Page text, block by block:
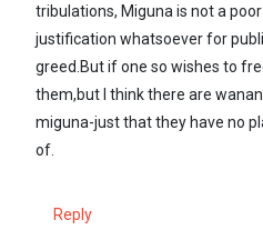
tribulations, Miguna is not a
justification whatsoever for
greed.But if one so wishes to
them,but I think there are
miguna-just that they have no
of.
Reply